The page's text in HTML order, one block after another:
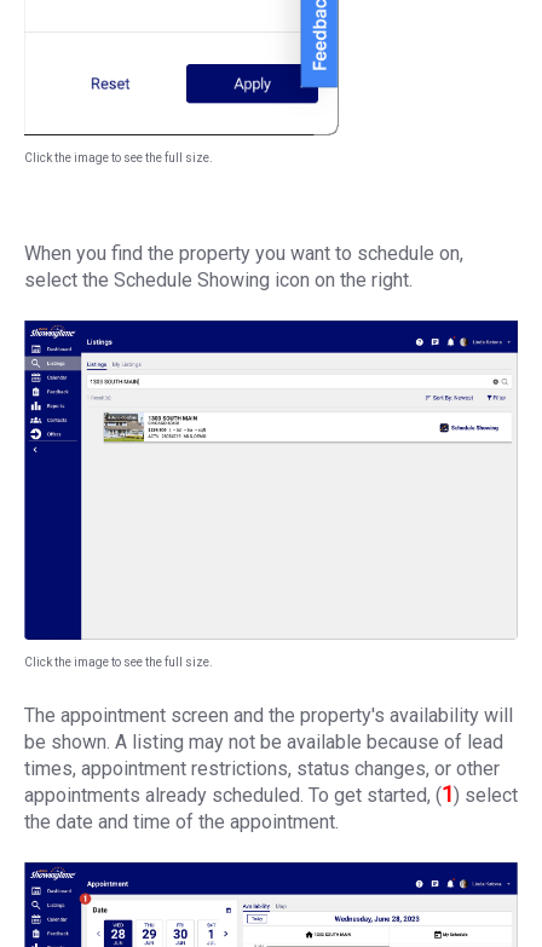
Click the image to see the full size.
When you find the property you want to schedule on,
select the Schedule Showing icon on the right.
Click the image to see the full size.
The appointment screen and the property's availability will
be shown. A listing may not be available because of lead
times, appointment restrictions, status changes, or other
appointments already scheduled. To get started, (1) select
the date and time of the appointment.